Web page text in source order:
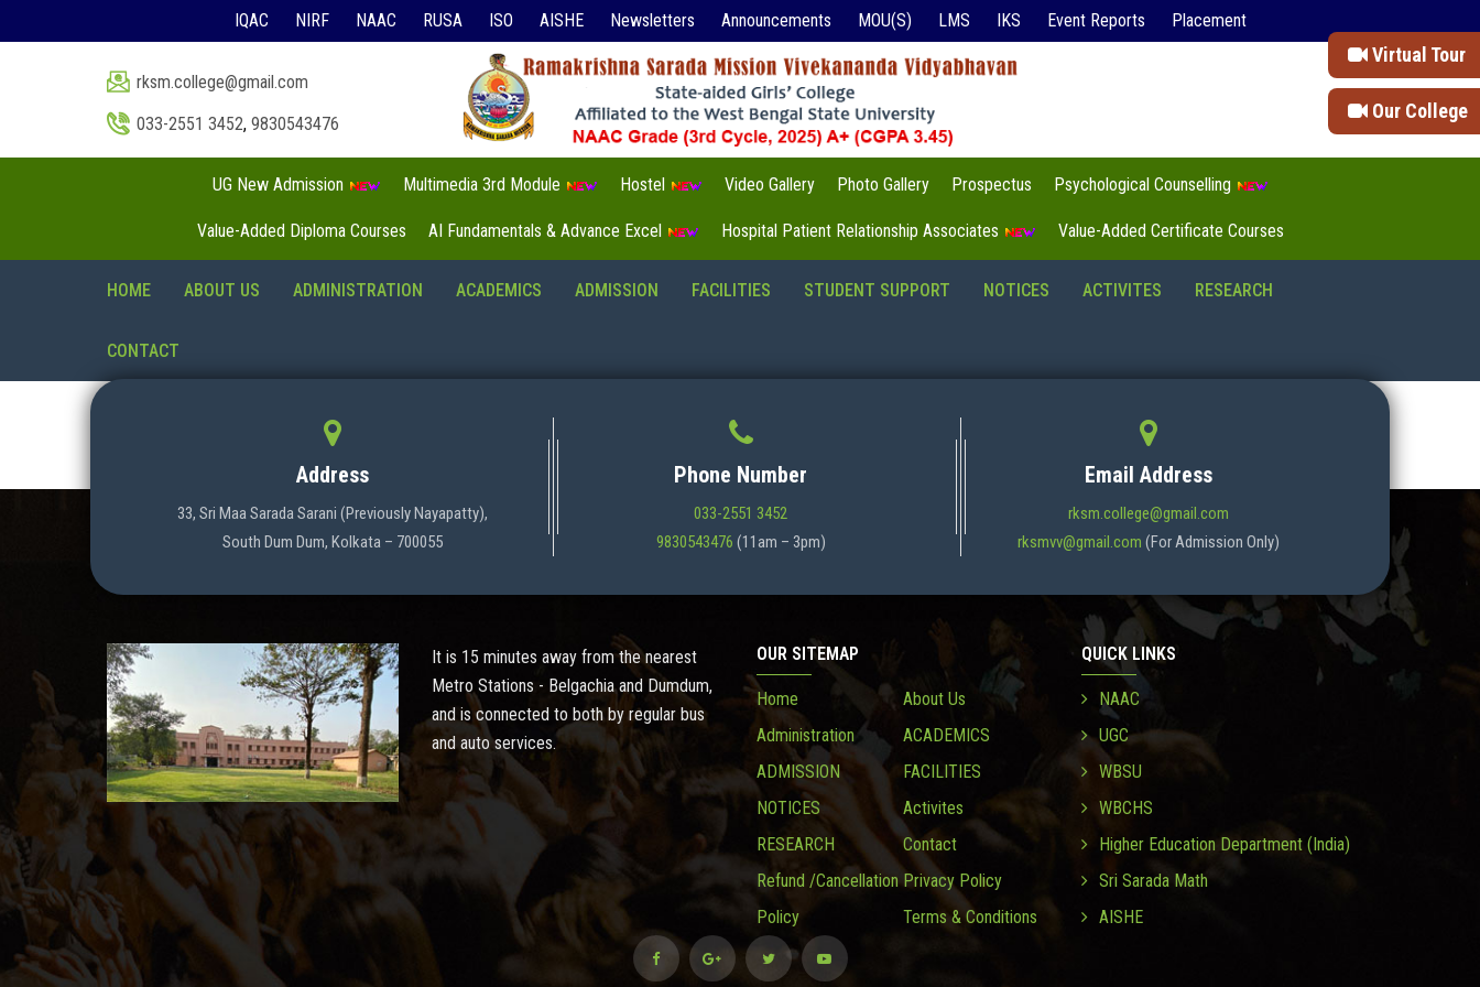
Virtual Tour
Our College
IQAC NIRF NAAC RUSA ISO AISHE Newsletters Announcements MOU(S) LMS IKS Event Reports Placement
rksm.college@gmail.com
033-2551 3452, 9830543476
UG New Admission Multimedia 3rd Module Hostel Video Gallery Photo Gallery Prospectus Psychological Counselling
Value-Added Diploma Courses AI Fundamentals & Advance Excel Hospital Patient Relationship Associates Value-Added Certificate Courses
HOME ABOUT US ADMINISTRATION ACADEMICS ADMISSION FACILITIES STUDENT SUPPORT NOTICES ACTIVITES RESEARCH
CONTACT
Address
33, Sri Maa Sarada Sarani (Previously Nayapatty),
South Dum Dum, Kolkata – 700055
Phone Number
033-2551 3452
9830543476 (11am – 3pm)
Email Address
rksm.college@gmail.com
rksmvv@gmail.com (For Admission Only)
It is 15 minutes away from the nearest
Metro Stations - Belgachia and Dumdum,
and is connected to both by regular bus
and auto services.
OUR SITEMAP
Home
About Us
Administration
ACADEMICS
ADMISSION
FACILITIES
NOTICES
Activites
RESEARCH
Contact
Refund /Cancellation
Policy
Privacy Policy
Terms & Conditions
QUICK LINKS
NAAC
UGC
WBSU
WBCHS
Higher Education Department (India)
Sri Sarada Math
AISHE